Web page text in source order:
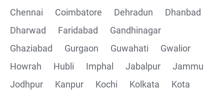
Chennai
Coimbatore Dehradun
Dhanbad
Dharwad
Faridabad
Gandhinagar
Ghaziabad
Gurgaon Guwahati
Gwalior
Howrah
Hubli Imphal Jabalpur
Jammu
Jodhpur
Kanpur Kochi Kolkata
Kota